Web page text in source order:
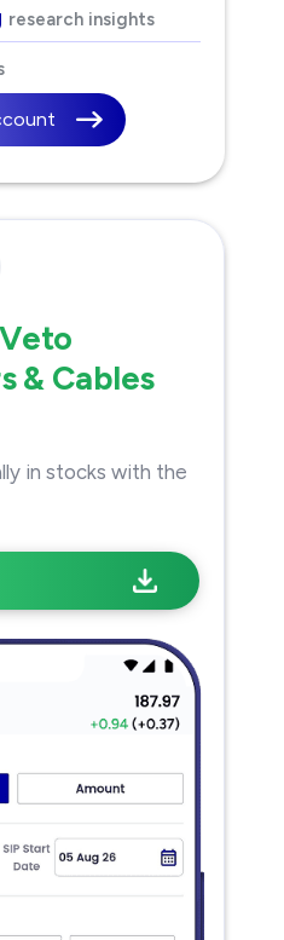
research insights
Veto
& Cables
in stocks with the